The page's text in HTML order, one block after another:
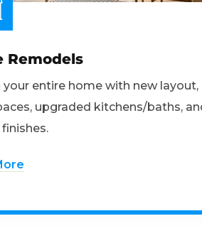
Remodels
your entire home with new layout,
upgraded kitchens/baths,